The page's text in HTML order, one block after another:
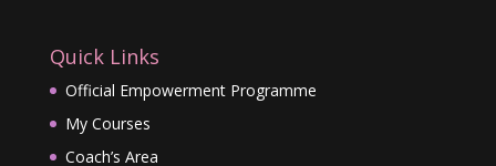
Quick Links
Official Empowerment Programme
My Courses
Coach’s Area